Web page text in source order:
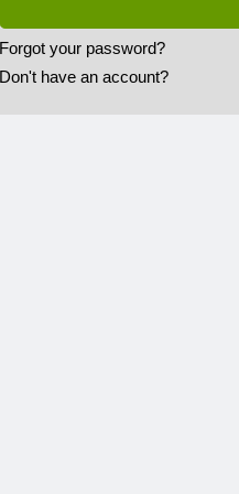
Forgot your password?
Don't have an account?